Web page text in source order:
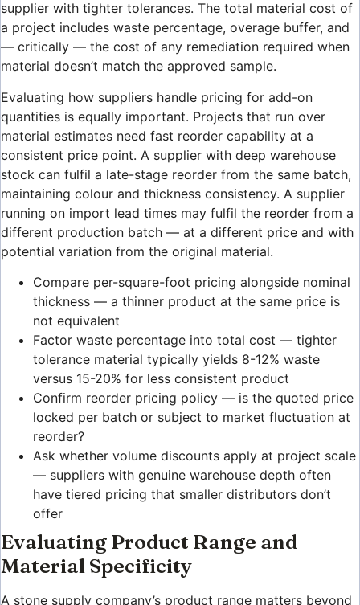
supplier with tighter tolerances. The total material cost of
a project includes waste percentage, overage buffer, and
— critically — the cost of any remediation required when
material doesn’t match the approved sample.
Evaluating how suppliers handle pricing for add-on
quantities is equally important. Projects that run over
material estimates need fast reorder capability at a
consistent price point. A supplier with deep warehouse
stock can fulfil a late-stage reorder from the same batch,
maintaining colour and thickness consistency. A supplier
running on import lead times may fulfil the reorder from a
different production batch — at a different price and with
potential variation from the original material.
Compare per-square-foot pricing alongside nominal
thickness — a thinner product at the same price is
not equivalent
Factor waste percentage into total cost — tighter
tolerance material typically yields 8-12% waste
versus 15-20% for less consistent product
Confirm reorder pricing policy — is the quoted price
locked per batch or subject to market fluctuation at
reorder?
Ask whether volume discounts apply at project scale
— suppliers with genuine warehouse depth often
have tiered pricing that smaller distributors don’t
offer
Evaluating Product Range and
Material Specificity
A stone supply company’s product range matters beyond